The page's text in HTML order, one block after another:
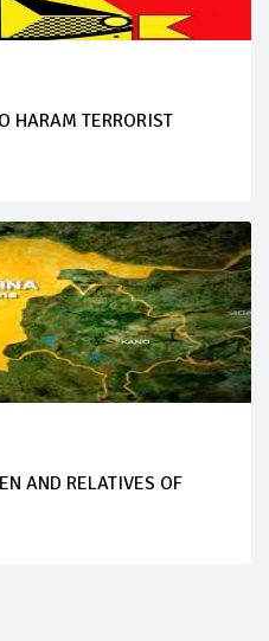
HARAM TERRORIST
AND RELATIVES OF